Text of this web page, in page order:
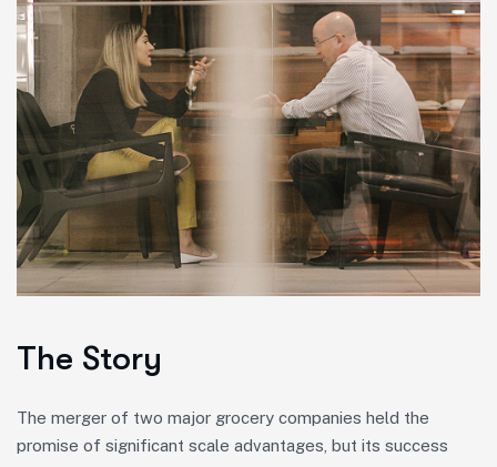
The Story
The merger of two major grocery companies held the
promise of significant scale advantages, but its success